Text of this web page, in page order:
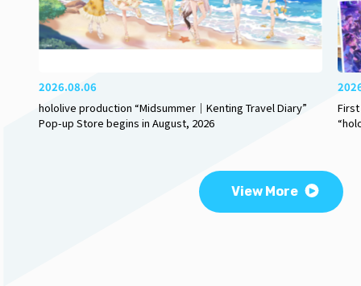
2026.08.06
hololive production “Midsummer｜Kenting Travel Diary”
Pop-up Store begins in August, 2026
View More